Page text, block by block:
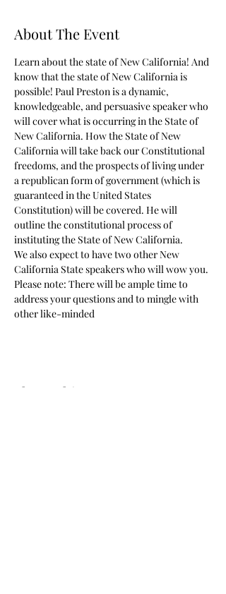
About The Event
Learn about the state of New California! And
know that the state of New California is
possible! Paul Preston is a dynamic,
knowledgeable, and persuasive speaker who
will cover what is occurring in the State of
New California. How the State of New
California will take back our Constitutional
freedoms, and the prospects of living under
a republican form of government (which is
guaranteed in the United States
Constitution) will be covered. He will
outline the constitutional process of
instituting the State of New California.
We also expect to have two other New
California State speakers who will wow you.
Please note: There will be ample time to
address your questions and to mingle with
other like-minded
Share This Event